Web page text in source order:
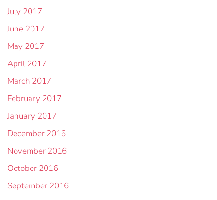
July 2017
June 2017
May 2017
April 2017
March 2017
February 2017
January 2017
December 2016
November 2016
October 2016
September 2016